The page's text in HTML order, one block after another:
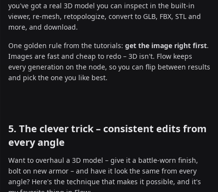
you've got a real 3D model you can inspect in the built-in
viewer, re-mesh, retopologize, convert to GLB, FBX, STL and
more, and download.
One golden rule from the tutorials: get the image right first.
Images are fast and cheap to redo – 3D isn't. Flow keeps
every generation on the node, so you can flip between results
and pick the one you like best.
5. The clever trick – consistent edits from
every angle
Want to overhaul a 3D model – give it a battle-worn finish,
bolt on new armor – and have it look the same from every
angle? Here's the technique that makes it possible, and it's